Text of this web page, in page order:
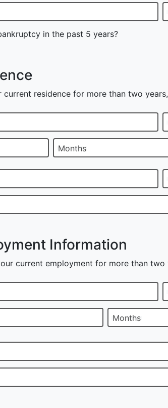
in the past 5 years?
residence for more than two
Months
Information
current employment for more than
Months